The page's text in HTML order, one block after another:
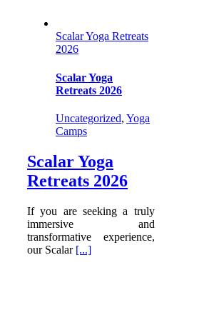
Scalar Yoga Retreats
2026
Scalar Yoga
Retreats 2026
Uncategorized, Yoga
Camps
Scalar Yoga
Retreats 2026
If you are seeking a truly
immersive and
transformative experience,
our Scalar [...]